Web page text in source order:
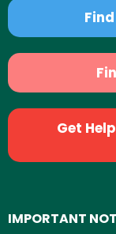
Get
IMPORTANT